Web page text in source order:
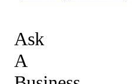
Ask
A